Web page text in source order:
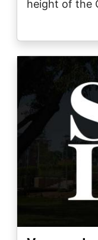
height of the